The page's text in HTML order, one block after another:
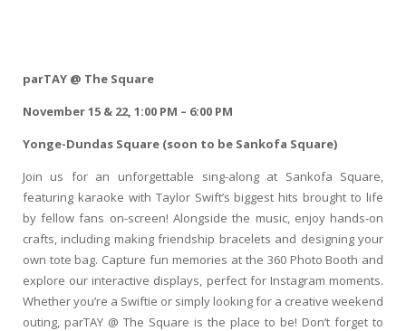
parTAY @ The Square
November 15 & 22, 1:00 PM – 6:00 PM
Yonge-Dundas Square (soon to be Sankofa Square)
Join us for an unforgettable sing-along at Sankofa Square,
featuring karaoke with Taylor Swift’s biggest hits brought to life
by fellow fans on-screen! Alongside the music, enjoy hands-on
crafts, including making friendship bracelets and designing your
own tote bag. Capture fun memories at the 360 Photo Booth and
explore our interactive displays, perfect for Instagram moments.
Whether you’re a Swiftie or simply looking for a creative weekend
outing, parTAY @ The Square is the place to be! Don’t forget to